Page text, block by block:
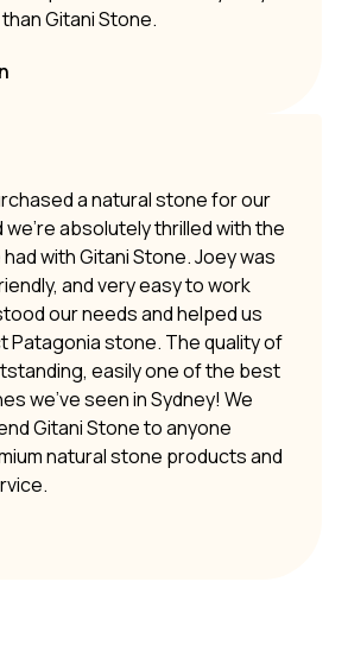
Gitani Stone.
a natural stone for our
we’re absolutely thrilled with the
with Gitani Stone. Joey was
and very easy to work
our needs and helped us
Patagonia stone. The quality of
easily one of the best
we’ve seen in Sydney! We
Gitani Stone to anyone
natural stone products and